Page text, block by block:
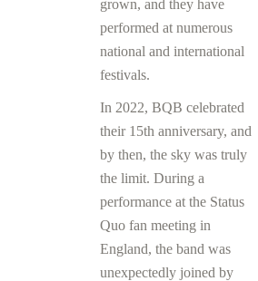
grown, and they have
performed at numerous
national and international
festivals.
In 2022, BQB celebrated
their 15th anniversary, and
by then, the sky was truly
the limit. During a
performance at the Status
Quo fan meeting in
England, the band was
unexpectedly joined by